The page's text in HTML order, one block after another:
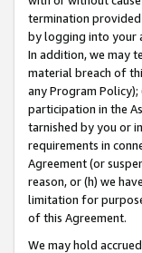
termination
by logging into your
In addition, we may
material breach of
any Program
participation in the
tarnished by you or
requirements in
Agreement (or
reason, or (h) we
limitation for
of this Agreement.
We may hold